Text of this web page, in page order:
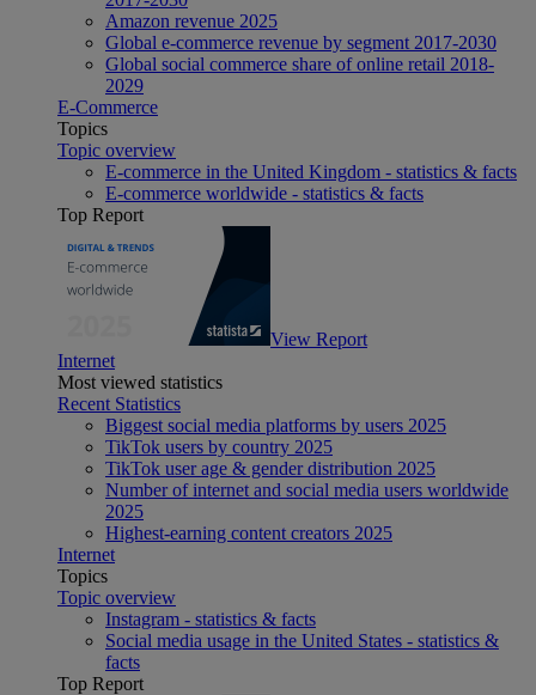
Amazon revenue 2025
Global e-commerce revenue by segment 2017-2030
Global social commerce share of online retail 2018-
2029
E-Commerce
Topics
Topic overview
E-commerce in the United Kingdom - statistics & facts
E-commerce worldwide - statistics & facts
Top Report
View Report
Internet
Most viewed statistics
Recent Statistics
Biggest social media platforms by users 2025
TikTok users by country 2025
TikTok user age & gender distribution 2025
Number of internet and social media users worldwide
2025
Highest-earning content creators 2025
Internet
Topics
Topic overview
Instagram - statistics & facts
Social media usage in the United States - statistics &
facts
Top Report